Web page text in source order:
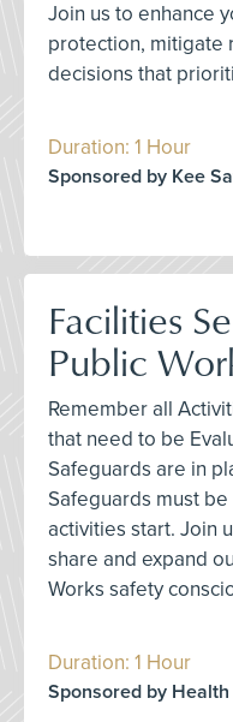
Join us to enhance
protection, mitigate
decisions that
Duration: 1 Hour
Sponsored by Kee
Facilities
Public
Remember all
that need to be
Safeguards are in
Safeguards must
activities start. Join
share and expand
Works safety
Duration: 1 Hour
Sponsored by